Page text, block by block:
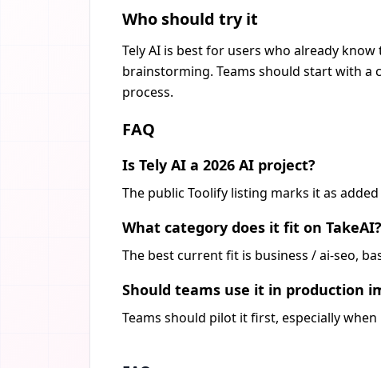
Who should try it
Tely AI is best for users who already
brainstorming. Teams should start with
process.
FAQ
Is Tely AI a 2026 AI project?
The public Toolify listing marks it as added
What category does it fit on TakeAI?
The best current fit is business / ai-seo,
Should teams use it in production
Teams should pilot it first, especially